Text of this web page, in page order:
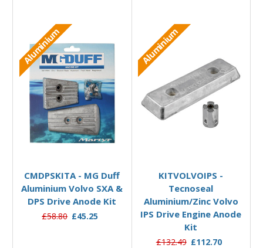
Aluminium
CMDPSKITA - MG Duff
Aluminium Volvo SXA &
DPS Drive Anode Kit
£58.80 £45.25
Aluminium
KITVOLVOIPS -
Tecnoseal
Aluminium/Zinc Volvo
IPS Drive Engine Anode
Kit
£132.49 £112.70